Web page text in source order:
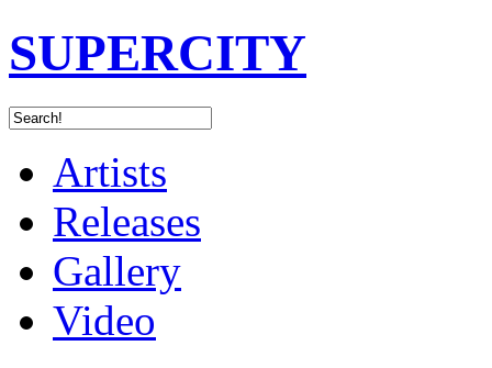
SUPERCITY
Artists
Releases
Gallery
Video